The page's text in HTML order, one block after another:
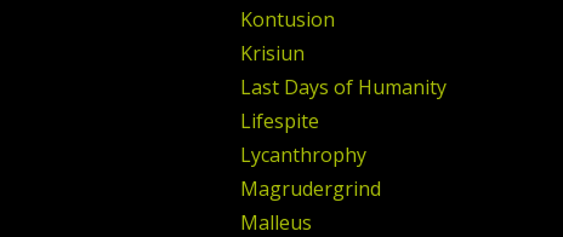
Kontusion
Krisiun
Last Days of Humanity
Lifespite
Lycanthrophy
Magrudergrind
Malleus